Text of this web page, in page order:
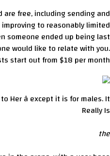
free, including sending and
to reasonably limited
someone ended up being last
would like to relate with you.
start out from $18 per month.
Her â except it is for males. It
Really Is
the